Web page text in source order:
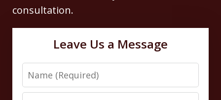
consultation.
Leave Us a Message
Name